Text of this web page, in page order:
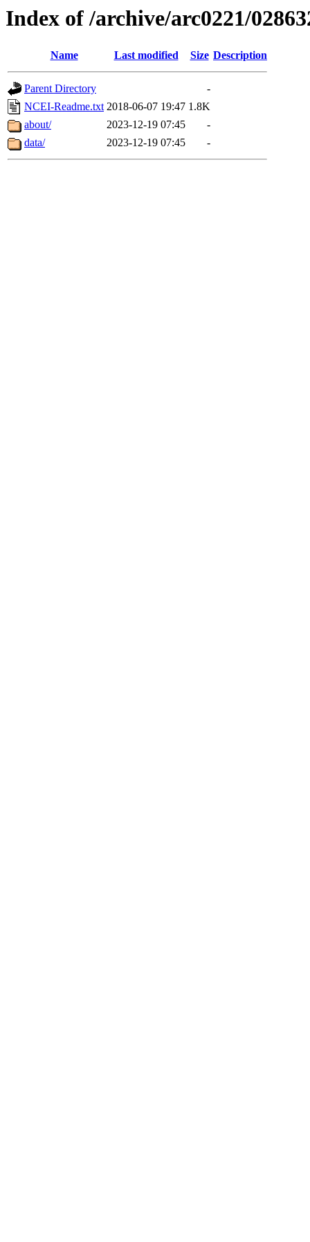
Index of /archive/arc0221/
Name Last modified Size Description
Parent Directory
-
NCEI-Readme.txt 2018-06-07 19:47 1.8K
about/
2023-12-19 07:45
-
data/
2023-12-19 07:45 -